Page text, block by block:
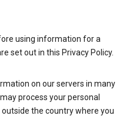
using information for a
set out in this Privacy Policy.
on our servers in many
process your personal
the country where you